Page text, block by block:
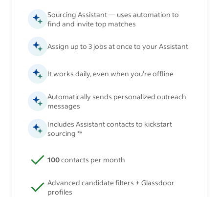
Sourcing Assistant — uses automation to
find and invite top matches
Assign up to 3 jobs at once to your Assistant
It works daily, even when you’re offline
Automatically sends personalized outreach
messages
Includes Assistant contacts to kickstart
sourcing **
100contacts per month
Advanced candidate filters + Glassdoor
profiles